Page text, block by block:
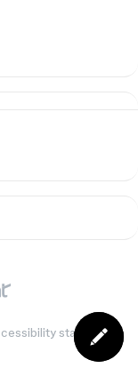
statement